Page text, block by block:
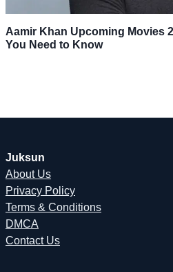
Aamir Khan Upcoming Movies
You Need to Know
Juksun
About Us
Privacy Policy
Terms & Conditions
DMCA
Contact Us